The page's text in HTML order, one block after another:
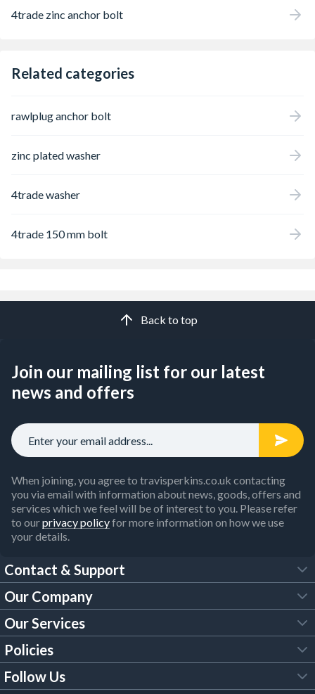
4trade zinc anchor bolt
Related categories
rawlplug anchor bolt
zinc plated washer
4trade washer
4trade 150 mm bolt
Back to top
Join our mailing list for our latest
news and offers
When joining, you agree to travisperkins.co.uk contacting
you via email with information about news, goods, offers and
services which we feel will be of interest to you. Please refer
to ourprivacy policyfor more information on how we use
your details.
Contact & Support
FAQs
Customer Services
Our Brochures
Our Company
About Us
Trade Account
Our Services
Tool Hire
Policies
Legal Policies
Follow Us